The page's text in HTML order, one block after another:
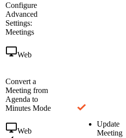
Configure
Advanced
Settings:
Meetings
Web
Convert a
Meeting from
Agenda to
Minutes Mode
Web
Update
Meeting